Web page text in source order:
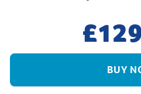
BUY